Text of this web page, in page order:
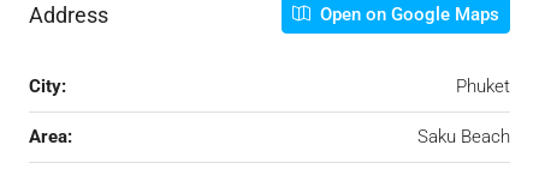
Address Open on Google Maps
City: Phuket
Area: Saku Beach